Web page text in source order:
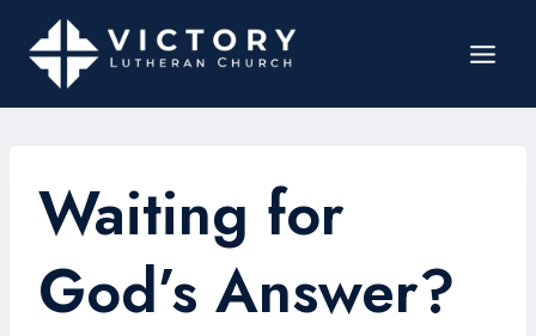
Waiting for
God’s Answer?